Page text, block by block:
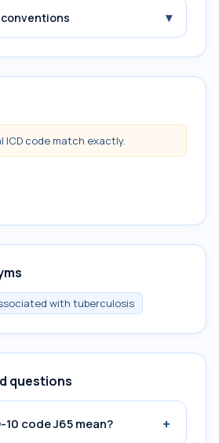
▾
ICD code match exactly.
with tuberculosis
questions
code J65 mean? +